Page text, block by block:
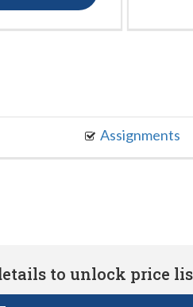
Assignments
to unlock price